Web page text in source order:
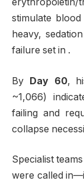
erythropoietin/
stimulate
heavy,
failure set in .
By Day 60,
~1,066)
failing and
collapse
Specialist
were called